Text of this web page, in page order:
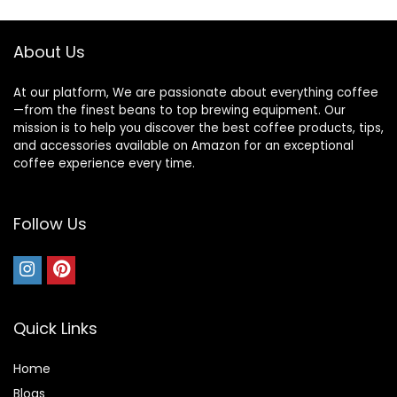
Capacity, Black
About Us
At our platform, We are passionate about everything coffee
—from the finest beans to top brewing equipment. Our
mission is to help you discover the best coffee products, tips,
and accessories available on Amazon for an exceptional
coffee experience every time.
Follow Us
Quick Links
Home